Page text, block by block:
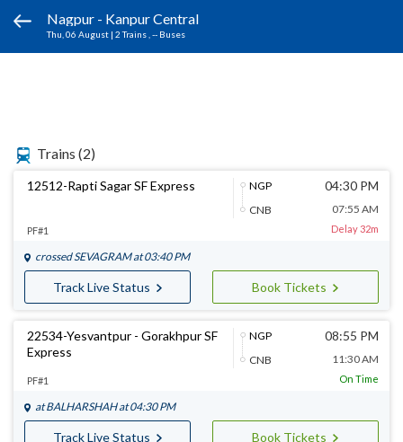
Nagpur - Kanpur Central
Thu, 06 August | 2 Trains , -- Buses
Trains (2)
12512-Rapti Sagar SF Express
NGP
CNB
04:30 PM
07:55 AM
PF#1 Delay 32m
crossedSEVAGRAMat 03:40 PM
Track Live Status Book Tickets
22534-Yesvantpur - Gorakhpur SF
Express
NGP
CNB
08:55 PM
11:30 AM
PF#1 On Time
at BALHARSHAHat 04:30 PM
Track Live Status Book Tickets